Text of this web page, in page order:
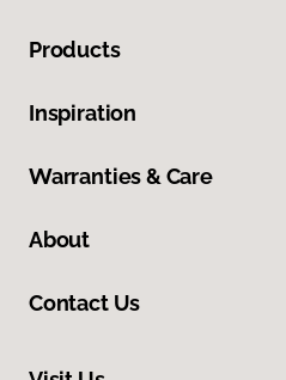
Products
Inspiration
Warranties & Care
About
Contact Us